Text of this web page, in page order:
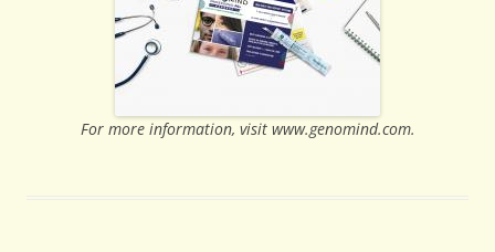
For more information, visit www.genomind.com.